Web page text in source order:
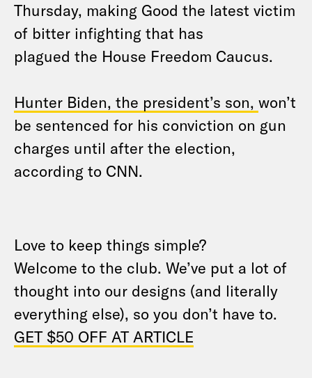
Thursday, making Good the latest victim
of bitter infighting that has
plagued the House Freedom Caucus.
Hunter Biden, the president’s son, won’t
be sentenced for his conviction on gun
charges until after the election,
according to CNN.
Love to keep things simple?
Welcome to the club. We’ve put a lot of
thought into our designs (and literally
everything else), so you don’t have to.
GET $50 OFF AT ARTICLE